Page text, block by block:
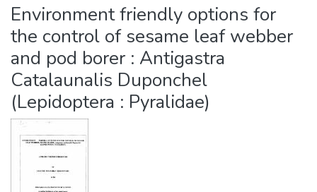
Environment friendly options for
the control of sesame leaf webber
and pod borer : Antigastra
Catalaunalis Duponchel
(Lepidoptera : Pyralidae)